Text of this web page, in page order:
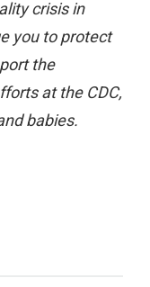
crisis in
you to protect
the
at the CDC,
babies.